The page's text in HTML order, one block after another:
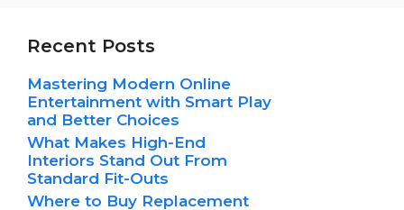
Recent Posts
Mastering Modern Online
Entertainment with Smart Play
and Better Choices
What Makes High-End
Interiors Stand Out From
Standard Fit-Outs
Where to Buy Replacement